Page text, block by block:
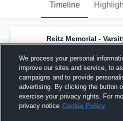
Timeline
Reitz Memorial -
new game recap. —
and5others
September 1st, 2018
We process your personal
improve our sites and service, to
campaigns and to provide
advertising. By clicking the button
exercise your privacy rights. For
privacy notice Cookie Policy